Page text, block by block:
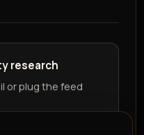
research
or plug the feed